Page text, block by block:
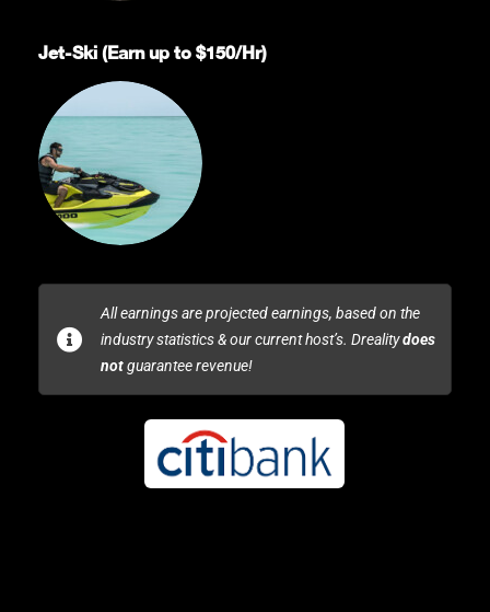
Jet-Ski (Earn up to $150/Hr)
All earnings are projected earnings, based on the
industry statistics & our current host’s. Drealitydoes
notguarantee revenue!